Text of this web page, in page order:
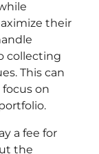
their
collecting
This can
on
a fee for
the